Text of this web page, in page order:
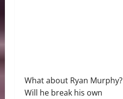
What about Ryan Murphy?
Will he break his own